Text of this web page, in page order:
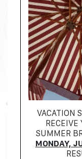
+ FILTER
VACATION
RECEIVE
SUMMER
MONDAY,